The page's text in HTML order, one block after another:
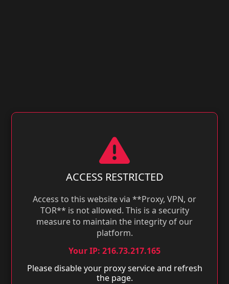
ACCESS RESTRICTED
Access to this website via **Proxy, VPN, or
TOR** is not allowed. This is a security
measure to maintain the integrity of our
platform.
Your IP: 216.73.217.165
Please disable your proxy service and refresh
the page.